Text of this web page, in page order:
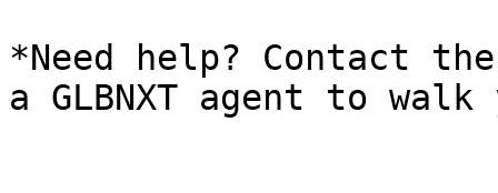
*Need help? Contact
a GLBNXT agent to